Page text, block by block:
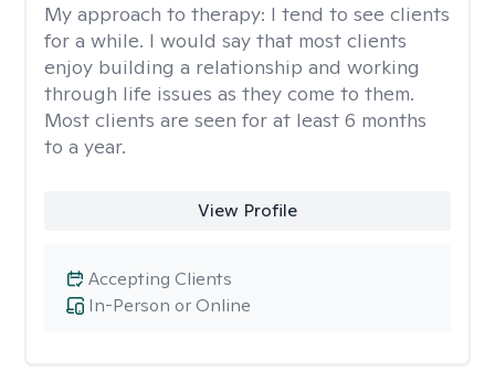
My approach to therapy: I tend to see clients
for a while. I would say that most clients
enjoy building a relationship and working
through life issues as they come to them.
Most clients are seen for at least 6 months
to a year.
View Profile
In-Person or Online
Accepting Clients